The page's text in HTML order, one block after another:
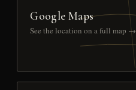
Google Maps
See the location on a full map →